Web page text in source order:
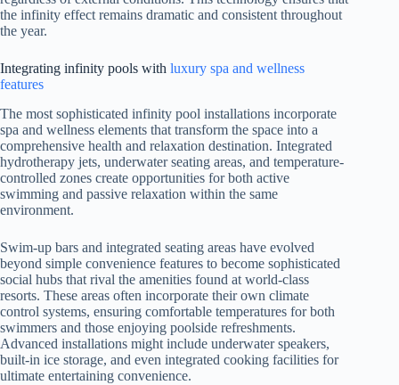
the infinity effect remains dramatic and consistent throughout
the year.
Integrating infinity pools with luxury spa and wellness
features
The most sophisticated infinity pool installations incorporate
spa and wellness elements that transform the space into a
comprehensive health and relaxation destination. Integrated
hydrotherapy jets, underwater seating areas, and temperature-
controlled zones create opportunities for both active
swimming and passive relaxation within the same
environment.
Swim-up bars and integrated seating areas have evolved
beyond simple convenience features to become sophisticated
social hubs that rival the amenities found at world-class
resorts. These areas often incorporate their own climate
control systems, ensuring comfortable temperatures for both
swimmers and those enjoying poolside refreshments.
Advanced installations might include underwater speakers,
built-in ice storage, and even integrated cooking facilities for
ultimate entertaining convenience.